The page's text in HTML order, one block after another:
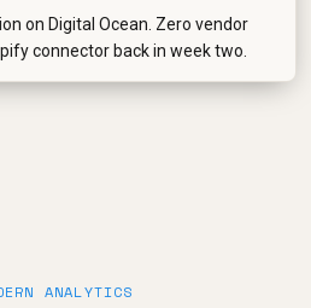
on Digital Ocean. Zero vendor
connector back in week two.
ANALYTICS